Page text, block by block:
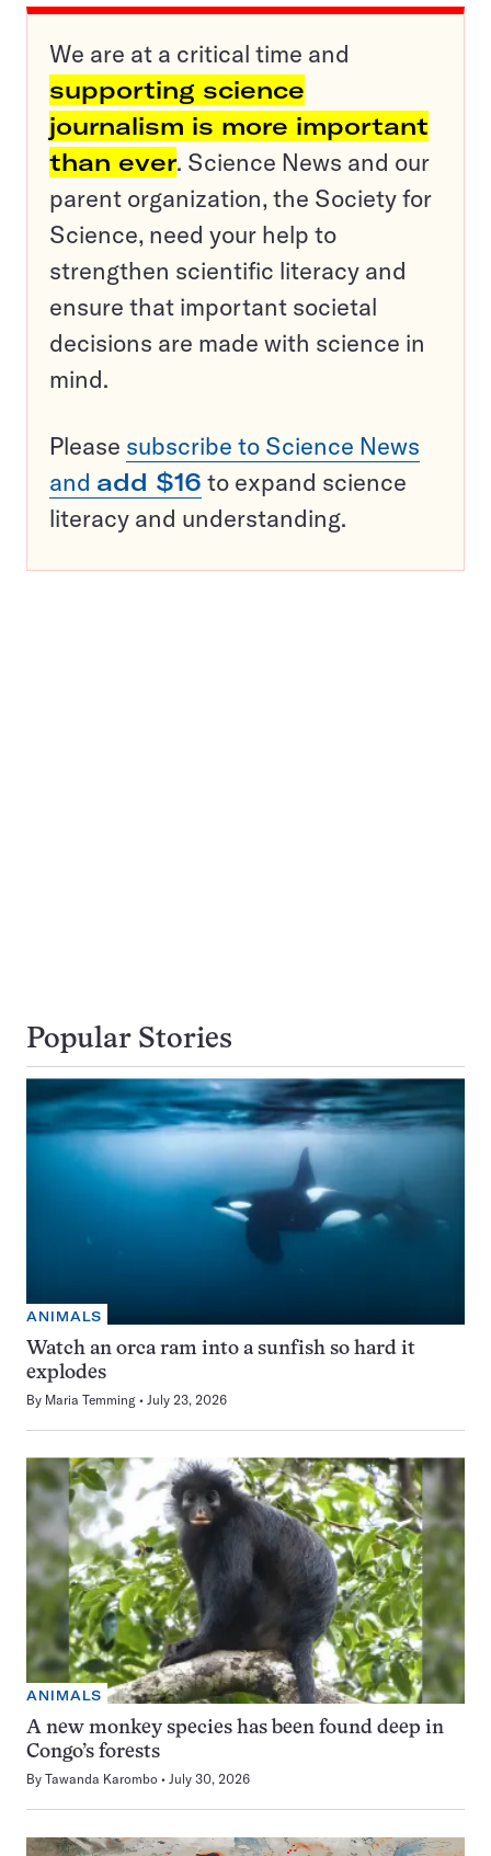
We are at a critical time and
supporting science
journalism is more important
than ever. Science News and our
parent organization, the Society for
Science, need your help to
strengthen scientific literacy and
ensure that important societal
decisions are made with science in
mind.
Please subscribe to Science News
and add $16 to expand science
literacy and understanding.
Popular Stories
ANIMALS
Watch an orca ram into a sunfish so hard it
explodes
By Maria Temming July 23, 2026
ANIMALS
A new monkey species has been found deep in
Congo’s forests
By Tawanda Karombo July 30, 2026